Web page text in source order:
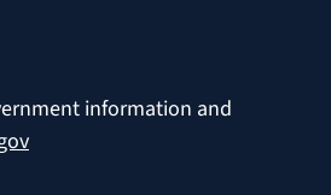
information and